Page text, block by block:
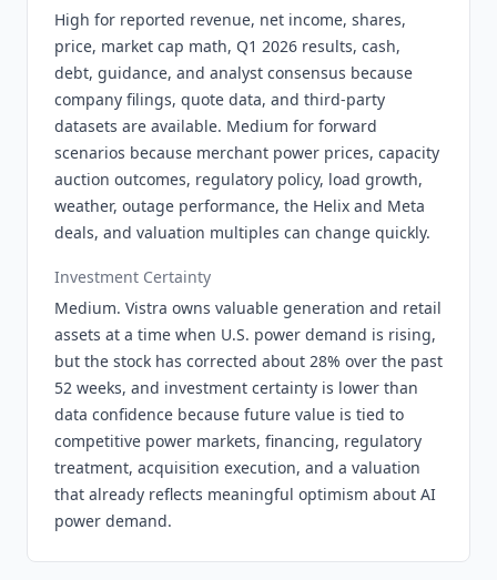
High for reported revenue, net income, shares,
price, market cap math, Q1 2026 results, cash,
debt, guidance, and analyst consensus because
company filings, quote data, and third-party
datasets are available. Medium for forward
scenarios because merchant power prices, capacity
auction outcomes, regulatory policy, load growth,
weather, outage performance, the Helix and Meta
deals, and valuation multiples can change quickly.
Investment Certainty
Medium. Vistra owns valuable generation and retail
assets at a time when U.S. power demand is rising,
but the stock has corrected about 28% over the past
52 weeks, and investment certainty is lower than
data confidence because future value is tied to
competitive power markets, financing, regulatory
treatment, acquisition execution, and a valuation
that already reflects meaningful optimism about AI
power demand.